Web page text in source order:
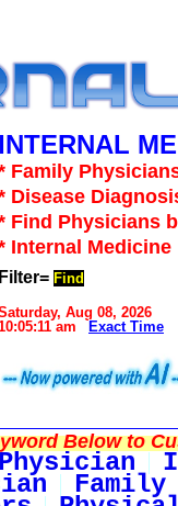
INTERNAL
Family
Disease
Find Physicians
Internal Medicine
Filter= Find
Aug 08, 2026
am
Exact Time
Below to
Physician